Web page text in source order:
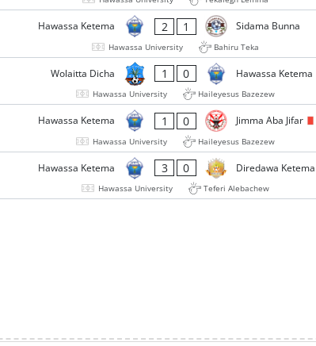
Hawassa Ketema 2 1 Sidama Bunna
Hawassa University
Bahiru Teka
Wolaitta Dicha 1 0 Hawassa Ketema
Hawassa University
Haileyesus Bazezew
Hawassa Ketema 1 0 Jimma Aba Jifar
Hawassa University
Haileyesus Bazezew
Hawassa Ketema 3 0 Diredawa Ketema
Hawassa University Teferi Alebachew